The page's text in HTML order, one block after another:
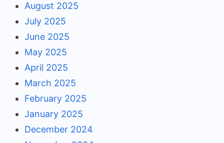
August 2025
July 2025
June 2025
May 2025
April 2025
March 2025
February 2025
January 2025
December 2024